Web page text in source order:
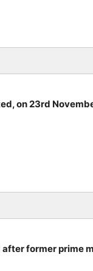
on 23rd
former prime